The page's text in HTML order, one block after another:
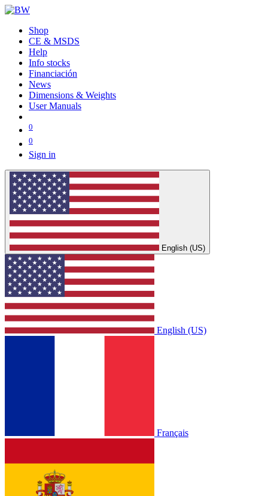
Shop
CE & MSDS
Help
Info stocks
Financiación
News
Dimensions & Weights
User Manuals
0
0
Sign in
English (US)
English (US)
Français